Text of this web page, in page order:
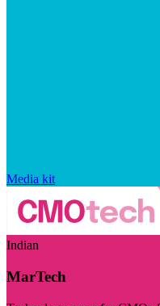
Media kit
Indian
MarTech